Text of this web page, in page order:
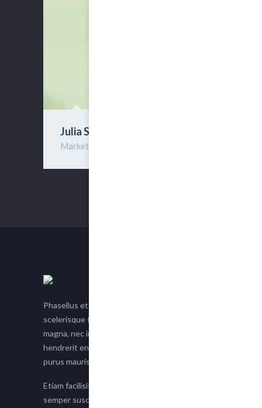
Julia Sires
Marketing
Phasellus et nisl tellus. Etiam facilisis eu nisi
scelerisque faucibus. Proin semper suscipit
magna, nec imperdiet lacus semper vitae. Sed
hendrerit enim non justo posuere placerat eget
purus mauris.
Etiam facilisis eu nisi scelerisque faucibus. Proin
semper suscipit magna, nec imperdiet lacus